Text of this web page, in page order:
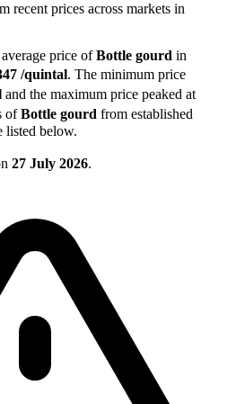
recent prices across markets in
price ofBottle gourd in
/quintal. The minimum price
and the maximum price peaked at
ofBottle gourd from established
listed below.
27 July 2026.